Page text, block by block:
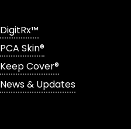
DigitRx™
PCA Skin®
Keep Cover®
News & Updates